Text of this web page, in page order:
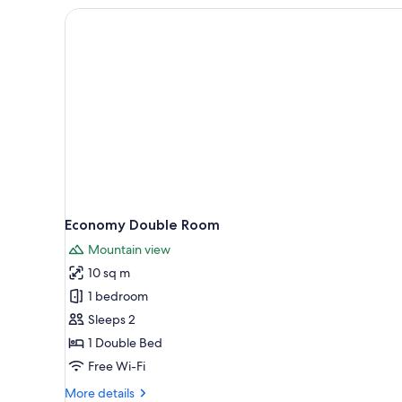
Economy Double Room
Mountain view
10 sq m
1 bedroom
Sleeps 2
1 Double Bed
Free Wi-Fi
More details
More